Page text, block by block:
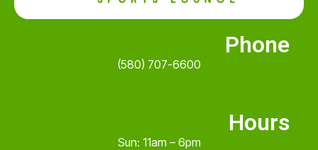
Phone
(580) 707-6600
Hours
Sun: 11am – 6pm